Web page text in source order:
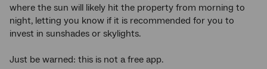
where the sun will likely hit the property from morning to
night, letting you know if it is recommended for you to
invest in sunshades or skylights.
Just be warned: this is not a free app.